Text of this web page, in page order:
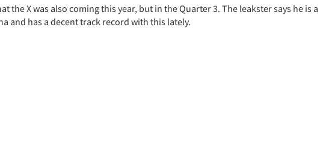
the X was also coming this year, but in the Quarter 3. The leakster says he is a
and has a decent track record with this lately.